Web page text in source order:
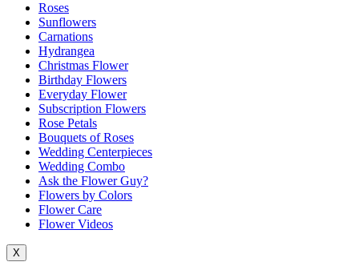
Roses
Sunflowers
Carnations
Hydrangea
Christmas Flower
Birthday Flowers
Everyday Flower
Subscription Flowers
Rose Petals
Bouquets of Roses
Wedding Centerpieces
Wedding Combo
Ask the Flower Guy?
Flowers by Colors
Flower Care
Flower Videos
X